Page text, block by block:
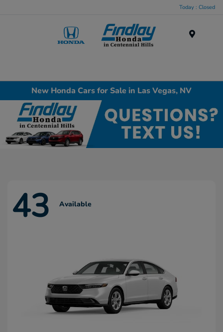
Today : Closed
New Honda Cars for Sale in Las Vegas, NV
43 Available